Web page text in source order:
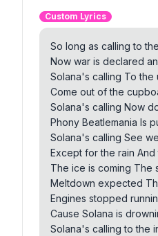
London calling to the
London calling, and I
But while we were
out
London calling, see
Except for that one
The ice age is coming,
Engines start running,
A nuclear era, but I
Cause London is
river
Custom Lyrics
So long as calling to
Now war is declared
Solana's calling To the
Come out of the
Solana's calling Now
Phony Beatlemania Is
Solana's calling See
Except for the rain
The ice is coming The
Meltdown expected
Engines stopped
Cause Solana is
Solana's calling to the